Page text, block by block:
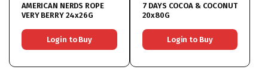
AMERICAN NERDS ROPE
VERY BERRY 24x26G
Login to Buy
7 DAYS COCOA & COCONUT
20x80G
Login to Buy